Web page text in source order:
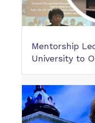
Mentorship
University to